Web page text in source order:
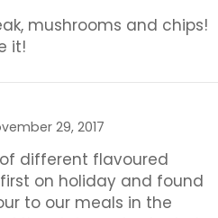
mushrooms and chips!
it!
29, 2017
different flavoured
on holiday and found
to our meals in the